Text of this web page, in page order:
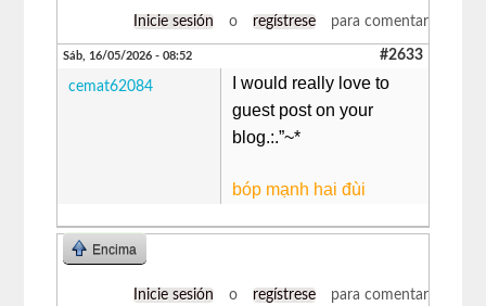
Inicie sesión o regístrese para comentar
Sáb, 16/05/2026 - 08:52 #2633
cemat62084
I would really love to
guest post on your
blog.:.”~*
bóp mạnh hai đùi
Encima
Inicie sesión o regístrese para comentar